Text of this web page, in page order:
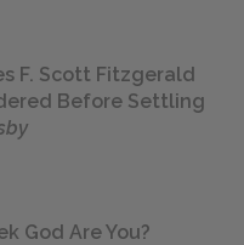
F. Scott Fitzgerald
Before Settling
God Are You?